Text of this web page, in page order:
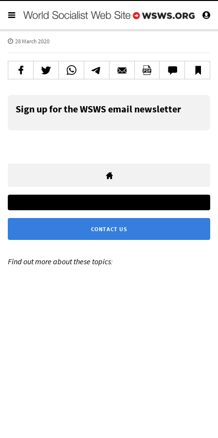
28 March 2020
Sign up for the WSWS email newsletter
CONTACT US
Find out more about these topics: